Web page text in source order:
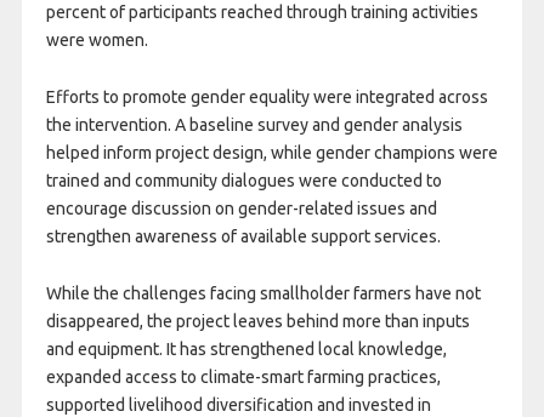
percent of participants reached through training activities
were women.
Efforts to promote gender equality were integrated across
the intervention. A baseline survey and gender analysis
helped inform project design, while gender champions were
trained and community dialogues were conducted to
encourage discussion on gender-related issues and
strengthen awareness of available support services.
While the challenges facing smallholder farmers have not
disappeared, the project leaves behind more than inputs
and equipment. It has strengthened local knowledge,
expanded access to climate-smart farming practices,
supported livelihood diversification and invested in